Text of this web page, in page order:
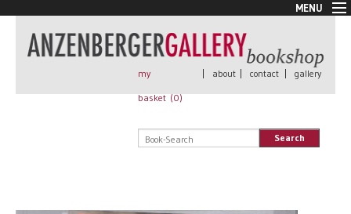
MENU
New Arrivals
Book + Print
Rare Books
my
basket (0)
| about | contact | gallery
Search